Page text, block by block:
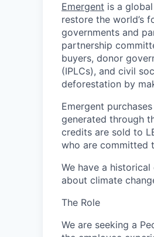
Emergent is a
restore the world’s
governments and
partnership
buyers, donor
(IPLCs), and civil
deforestation by
Emergent
generated through
credits are sold to
who are committed
We have a
about climate
The Role
We are seeking a